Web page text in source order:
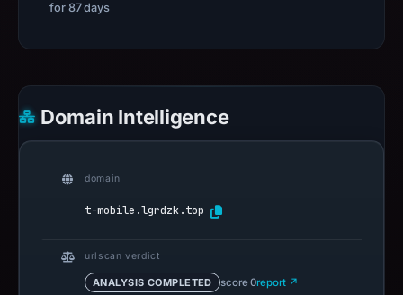
for 87 days
Domain Intelligence
domain
t-mobile.lgrdzk.top
urlscan verdict
ANALYSIS COMPLETED score 0report ↗